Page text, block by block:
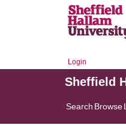
Login
Sheffield
Search Browse